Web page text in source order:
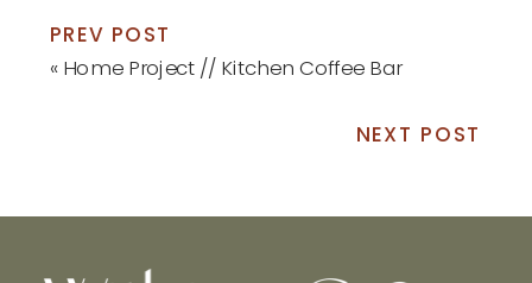
PREV POST
« Home Project // Kitchen Coffee Bar
NEXT POST